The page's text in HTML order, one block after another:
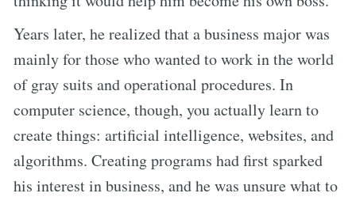
Years later, he realized that a business major was
mainly for those who wanted to work in the world
of gray suits and operational procedures. In
computer science, though, you actually learn to
create things: artificial intelligence, websites, and
algorithms. Creating programs had first sparked
his interest in business, and he was unsure what to